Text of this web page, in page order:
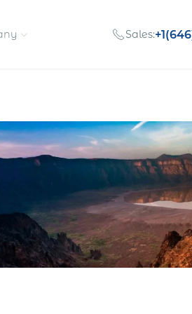
new markets faster without
setup
Meet the people behind our
Get in touch with our
team
Sales: